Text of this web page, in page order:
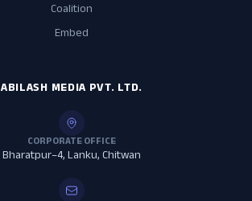
Coalition
Embed
ABILASH MEDIA PVT. LTD.
CORPORATE OFFICE
Bharatpur–4, Lanku, Chitwan